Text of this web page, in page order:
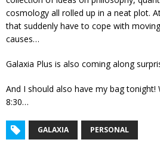
cosmology all rolled up in a neat plot.
that suddenly have to cope with
causes…
Galaxia Plus is also coming along
And I should also have my bag
8:30…
GALAXIA PERSONAL